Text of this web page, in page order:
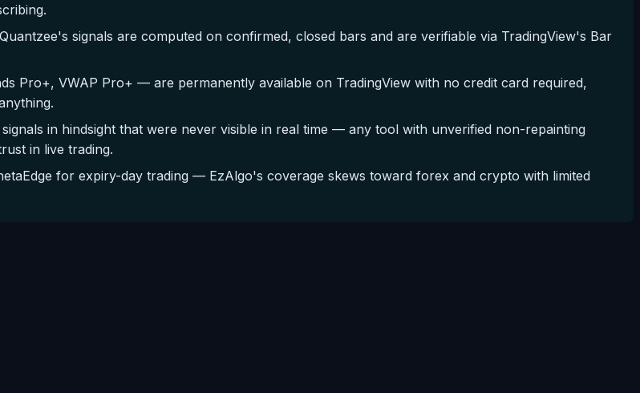
signals are computed on confirmed, closed bars and are verifiable via TradingView's Bar
Pro+, VWAP Pro+ — are permanently available on TradingView with no credit card required,
in hindsight that were never visible in real time — any tool with unverified non-repainting
in live trading.
for expiry-day trading — EzAlgo's coverage skews toward forex and crypto with limited